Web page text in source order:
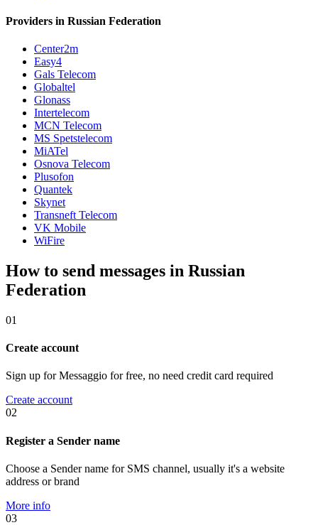
Providers in Russian Federation
Center2m
Easy4
Gals Telecom
Globaltel
Glonass
Intertelecom
MCN Telecom
MS Spetstelecom
MiATel
Osnova Telecom
Plusofon
Quantek
Skynet
Transneft Telecom
VK Mobile
WiFire
How to send messages in Russian
Federation
01
Create account
Sign up for Messaggio for free, no need credit card required
Create account
02
Register a Sender name
Choose a Sender name for SMS channel, usually it's a website
address or brand
More info
03